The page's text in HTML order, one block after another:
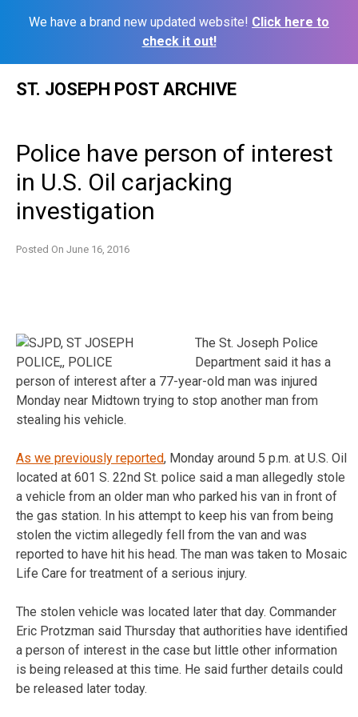
We have a brand new updated website! Click here to
check it out!
ST. JOSEPH POST ARCHIVE
Police have person of interest
in U.S. Oil carjacking
investigation
Posted On June 16, 2016
The St. Joseph Police
Department said it has a
person of interest after a 77-year-old man was injured
Monday near Midtown trying to stop another man from
stealing his vehicle.
As we previously reported, Monday around 5 p.m. at U.S. Oil
located at 601 S. 22nd St. police said a man allegedly stole
a vehicle from an older man who parked his van in front of
the gas station. In his attempt to keep his van from being
stolen the victim allegedly fell from the van and was
reported to have hit his head. The man was taken to Mosaic
Life Care for treatment of a serious injury.
The stolen vehicle was located later that day. Commander
Eric Protzman said Thursday that authorities have identified
a person of interest in the case but little other information
is being released at this time. He said further details could
be released later today.